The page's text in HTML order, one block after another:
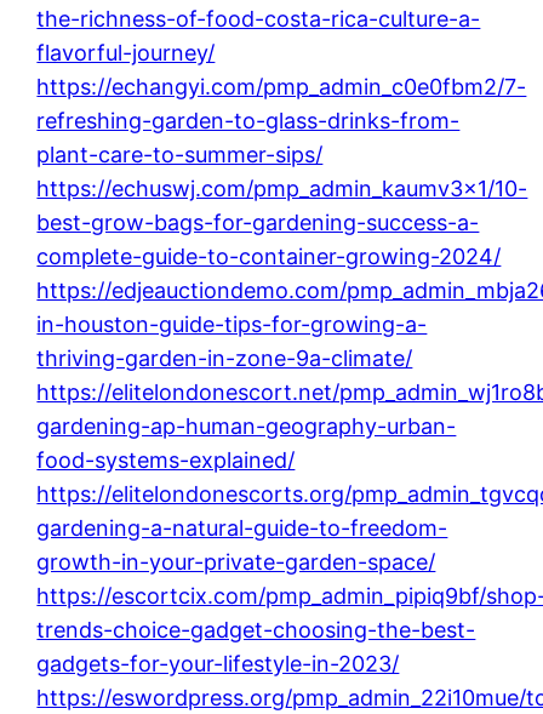
the-richness-of-food-costa-rica-culture-a-
flavorful-journey/
https://echangyi.com/pmp_admin_c0e0fbm2/7-
refreshing-garden-to-glass-drinks-from-
plant-care-to-summer-sips/
https://echuswj.com/pmp_admin_kaumv3x1/10-
best-grow-bags-for-gardening-success-a-
complete-guide-to-container-growing-2024/
https://edjeauctiondemo.com/
in-houston-guide-tips-for-growing-a-
thriving-garden-in-zone-9a-climate/
https://elitelondonescort.net/
gardening-ap-human-geography-urban-
food-systems-explained/
https://elitelondonescorts.org/
gardening-a-natural-guide-to-freedom-
growth-in-your-private-garden-space/
https://escortcix.com/pmp_admin_pipiq9bf/
trends-choice-gadget-choosing-the-best-
gadgets-for-your-lifestyle-in-2023/
https://eswordpress.org/pmp_admin_22i10mue/